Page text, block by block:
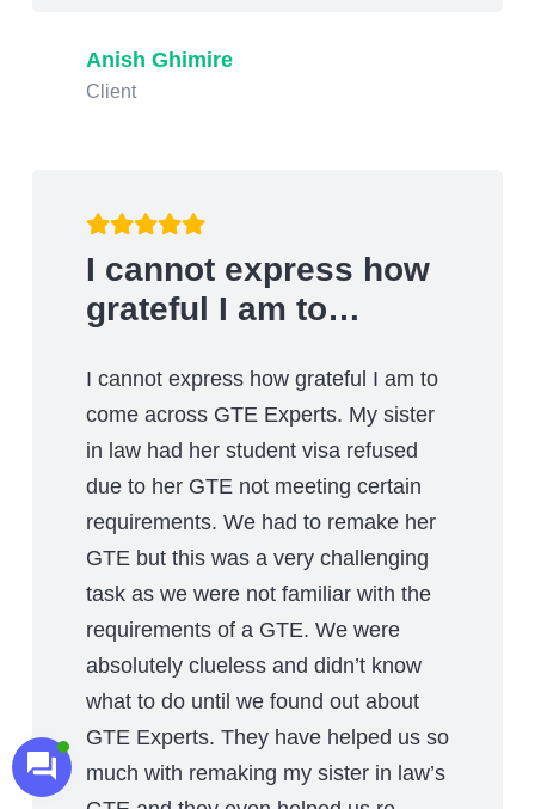
Anish Ghimire
Client
I cannot express how
grateful I am to…
I cannot express how grateful I am to
come across GTE Experts. My sister
in law had her student visa refused
due to her GTE not meeting certain
requirements. We had to remake her
GTE but this was a very challenging
task as we were not familiar with the
requirements of a GTE. We were
absolutely clueless and didn’t know
what to do until we found out about
GTE Experts. They have helped us so
much with remaking my sister in law’s